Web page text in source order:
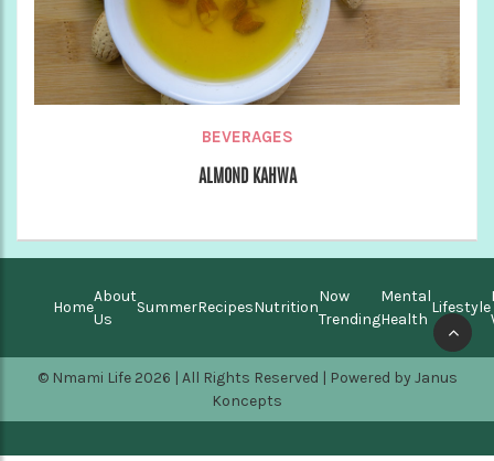
BEVERAGES
ALMOND KAHWA
Home
About
Us
SummerRecipesNutrition
Now
Trending
Mental
Health
Lifestyle
© Nmami Life 2026 | All Rights Reserved | Powered by Janus
Koncepts